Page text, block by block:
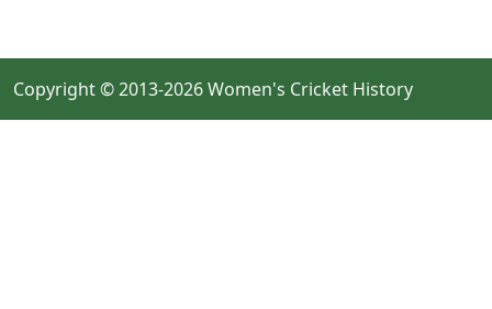
Copyright © 2013-2026 Women's Cricket History